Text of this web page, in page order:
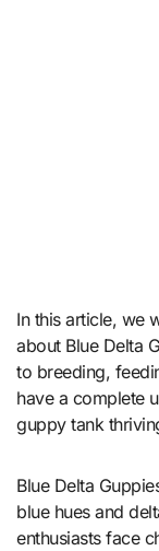
In this article, we
about Blue Delta
to breeding,
have a complete
guppy tank
Blue Delta
blue hues and
enthusiasts face